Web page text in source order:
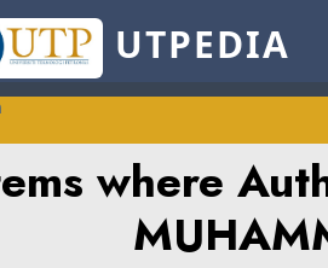
UTPEDIA
where